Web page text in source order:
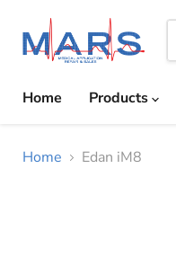
Home
Products
Home Edan iM8